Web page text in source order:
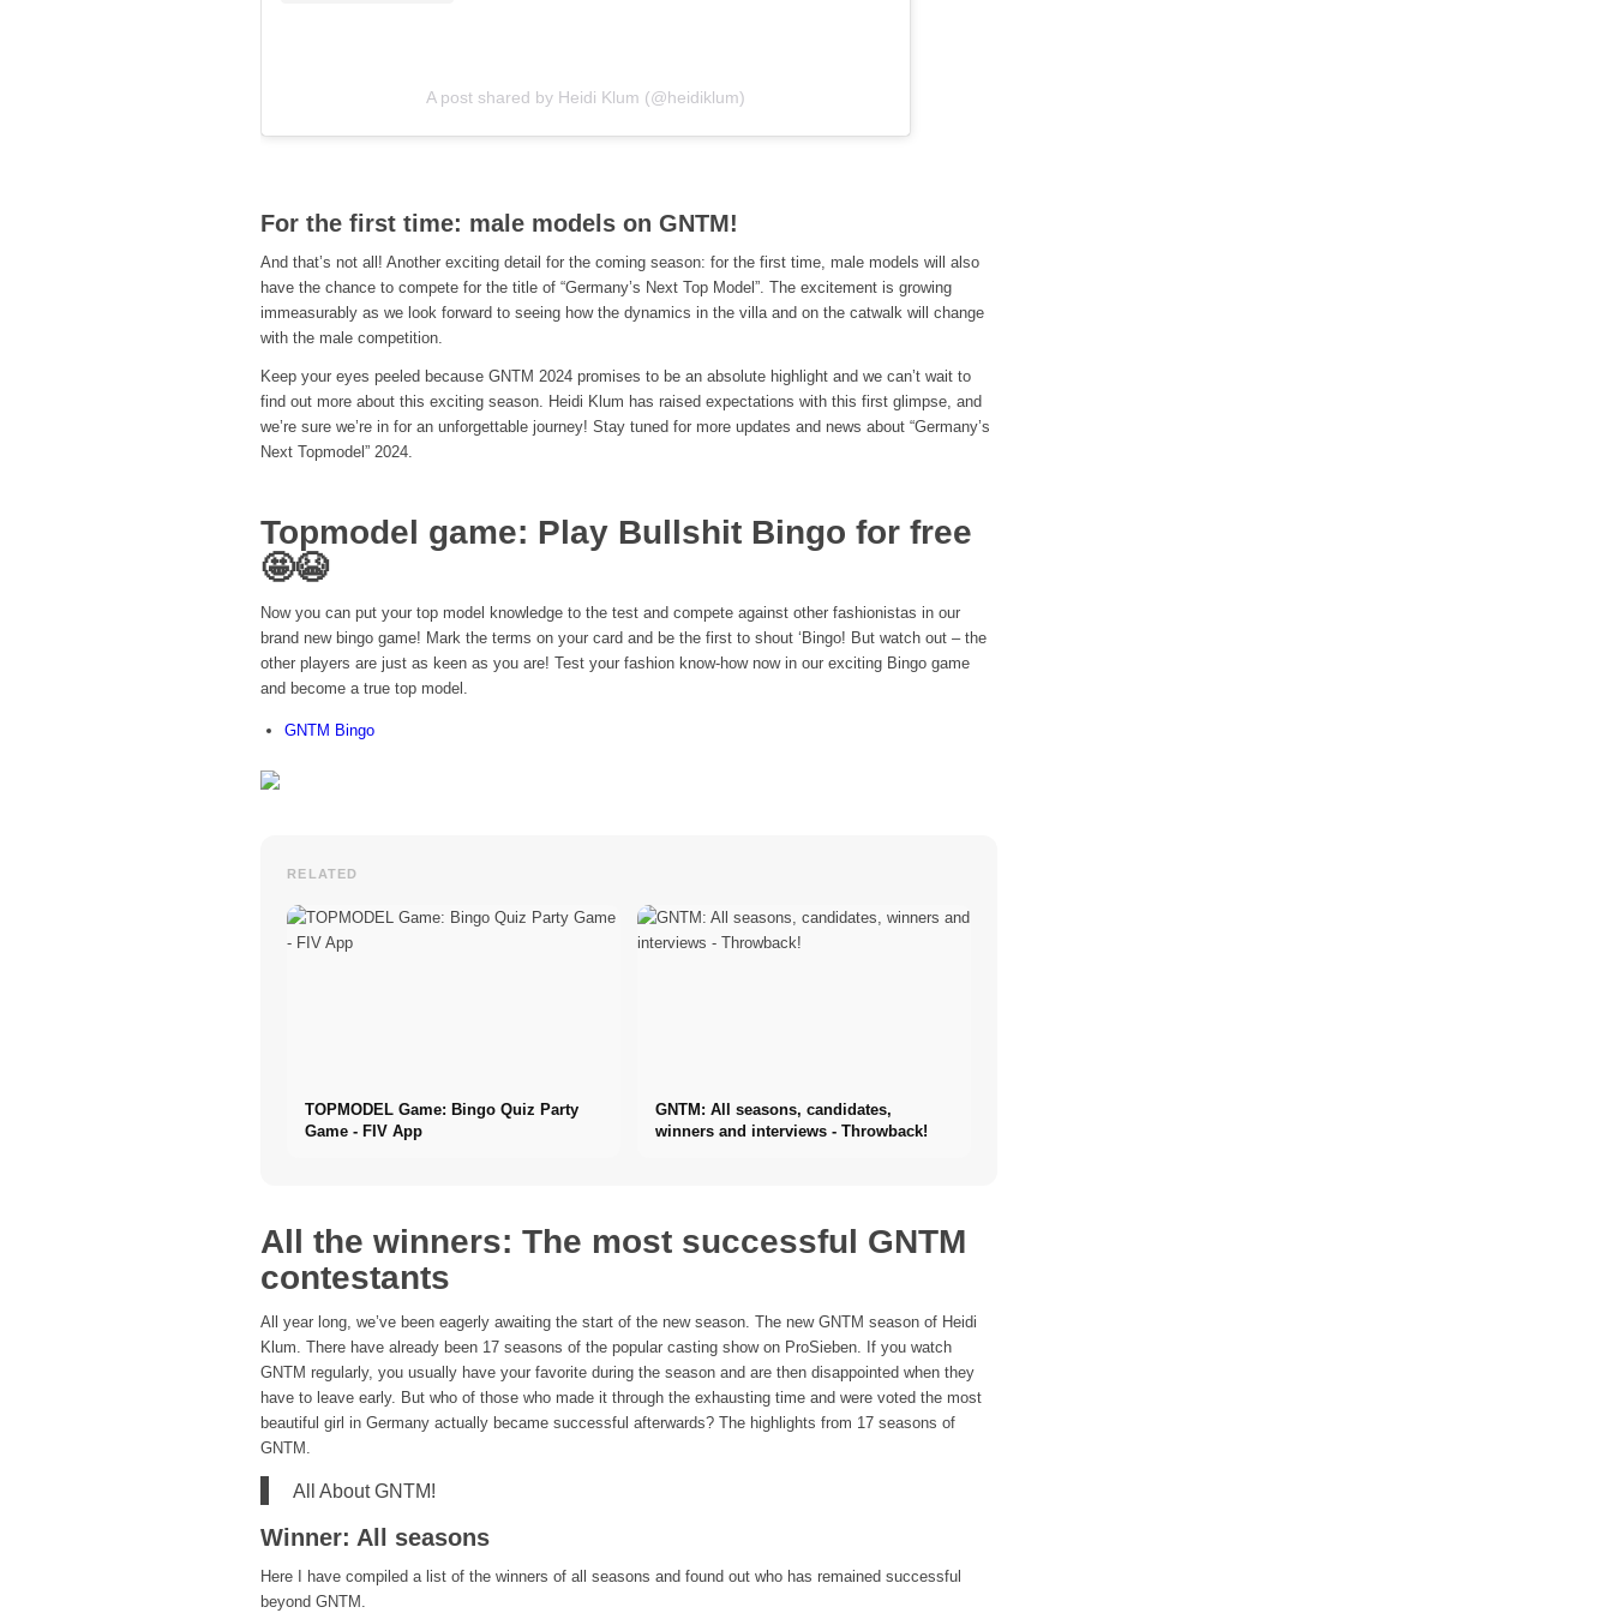
A post shared by Heidi Klum (@heidiklum)
For the first time: male models on GNTM!
And that’s not all! Another exciting detail for the coming season: for the first time, male models will also
have the chance to compete for the title of “Germany’s Next Top Model”. The excitement is growing
immeasurably as we look forward to seeing how the dynamics in the villa and on the catwalk will change
with the male competition.
Keep your eyes peeled because GNTM 2024 promises to be an absolute highlight and we can’t wait to
find out more about this exciting season. Heidi Klum has raised expectations with this first glimpse, and
we’re sure we’re in for an unforgettable journey! Stay tuned for more updates and news about “Germany’s
Next Topmodel” 2024.
Topmodel game: Play Bullshit Bingo for free
🤩😭
Now you can put your top model knowledge to the test and compete against other fashionistas in our
brand new bingo game! Mark the terms on your card and be the first to shout ‘Bingo! But watch out – the
other players are just as keen as you are! Test your fashion know-how now in our exciting Bingo game
and become a true top model.
GNTM Bingo
RELATED
TOPMODEL Game: Bingo Quiz Party
Game - FIV App
GNTM: All seasons, candidates,
winners and interviews - Throwback!
All the winners: The most successful GNTM
contestants
All year long, we’ve been eagerly awaiting the start of the new season. The new GNTM season of Heidi
Klum. There have already been 17 seasons of the popular casting show on ProSieben. If you watch
GNTM regularly, you usually have your favorite during the season and are then disappointed when they
have to leave early. But who of those who made it through the exhausting time and were voted the most
beautiful girl in Germany actually became successful afterwards? The highlights from 17 seasons of
GNTM.
All About GNTM!
Winner: All seasons
Here I have compiled a list of the winners of all seasons and found out who has remained successful
beyond GNTM.